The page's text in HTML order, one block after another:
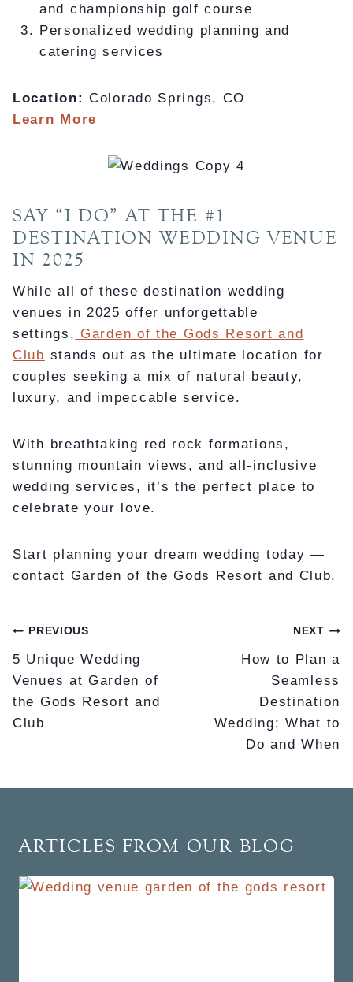
and championship golf course
Personalized wedding planning and
catering services
Location: Colorado Springs, CO
Learn More
SAY “I DO” AT THE #1
DESTINATION WEDDING VENUE
IN 2025
While all of these destination wedding
venues in 2025 offer unforgettable
settings, Garden of the Gods Resort and
Club stands out as the ultimate location for
couples seeking a mix of natural beauty,
luxury, and impeccable service.
With breathtaking red rock formations,
stunning mountain views, and all-inclusive
wedding services, it’s the perfect place to
celebrate your love.
Start planning your dream wedding today —
contact Garden of the Gods Resort and Club.
POST
NAVIGATION
PREVIOUS
5 Unique Wedding
Venues at Garden of
the Gods Resort and
Club
NEXT
How to Plan a
Seamless
Destination
Wedding: What to
Do and When
ARTICLES FROM OUR BLOG